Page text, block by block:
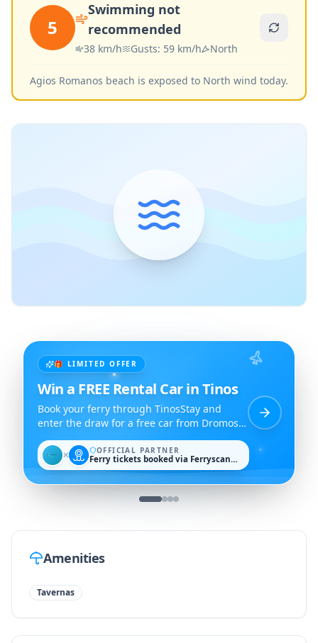
5
Swimming not
recommended
38 km/h Gusts: 59 km/h North
Agios Romanos beach is exposed to North wind today.
🎁 LIMITED OFFER
Win a FREE Rental Car in Tinos
Book your ferry through TinosStay and
enter the draw for a free car from Dromos
Rent a Car.
✕ OFFICIAL PARTNER
Ferry tickets booked via Ferryscanner
Amenities
Tavernas